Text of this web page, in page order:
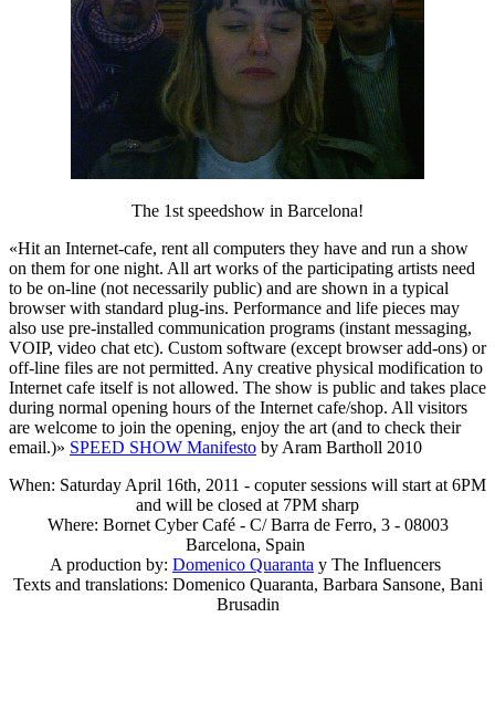
The 1st speedshow in Barcelona!
«Hit an Internet-cafe, rent all computers they have and run a show
on them for one night. All art works of the participating artists need
to be on-line (not necessarily public) and are shown in a typical
browser with standard plug-ins. Performance and life pieces may
also use pre-installed communication programs (instant messaging,
VOIP, video chat etc). Custom software (except browser add-ons) or
off-line files are not permitted. Any creative physical modification to
Internet cafe itself is not allowed. The show is public and takes place
during normal opening hours of the Internet cafe/shop. All visitors
are welcome to join the opening, enjoy the art (and to check their
email.)» SPEED SHOW Manifesto by Aram Bartholl 2010
When: Saturday April 16th, 2011 - coputer sessions will start at 6PM
and will be closed at 7PM sharp
Where: Bornet Cyber Café - C/ Barra de Ferro, 3 - 08003
Barcelona, Spain
A production by: Domenico Quaranta y The Influencers
Texts and translations: Domenico Quaranta, Barbara Sansone, Bani
Brusadin